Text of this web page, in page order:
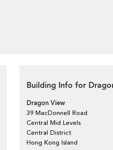
Building Info for
Dragon View
39 MacDonnell Road
Central Mid Levels
Central District
Hong Kong Island